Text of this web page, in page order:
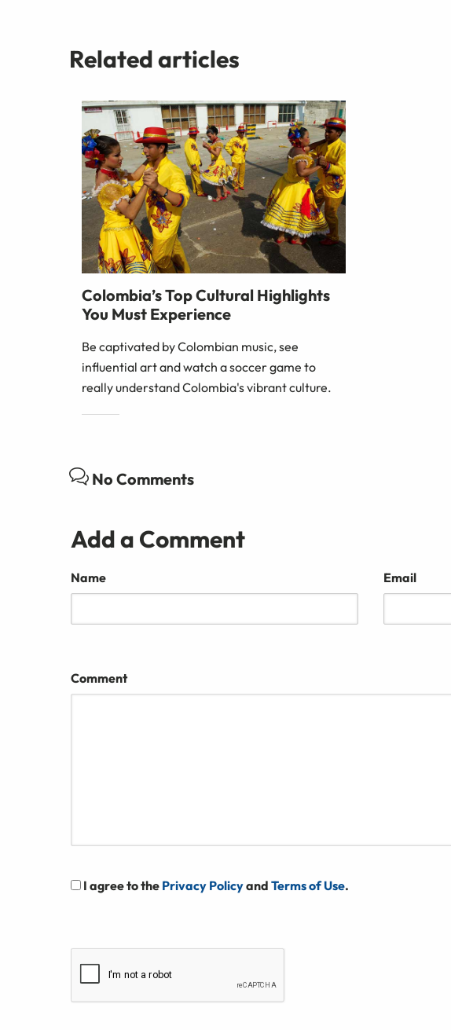
Related articles
Colombia’s Top Cultural Highlights
You Must Experience
Be captivated by Colombian music, see
influential art and watch a soccer game to
really understand Colombia's vibrant culture.
No Comments
Add a Comment
Name Email
Comment
I agree to the Privacy Policyand Terms of Use.